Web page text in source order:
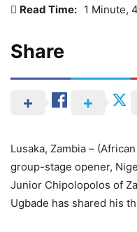
Read Time: 1 Minute,
Share
Lusaka, Zambia –
group-stage opener,
Junior Chipolopolos of
Ugbade has shared his